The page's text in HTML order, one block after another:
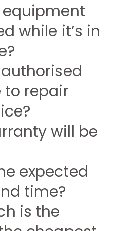
while it’s in
to repair
will be
expected
time?
is the